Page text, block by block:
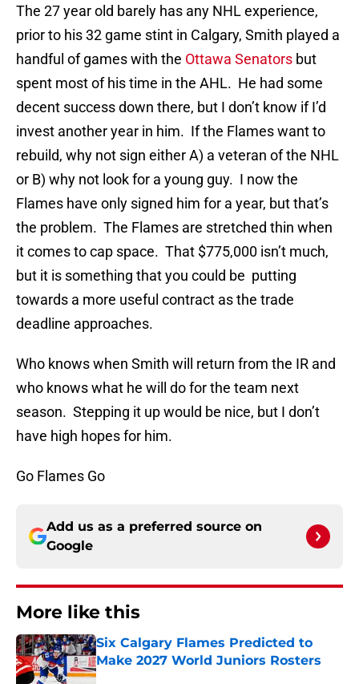
The 27 year old barely has any NHL experience,
prior to his 32 game stint in Calgary, Smith played a
handful of games with the Ottawa Senators but
spent most of his time in the AHL. He had some
decent success down there, but I don’t know if I’d
invest another year in him. If the Flames want to
rebuild, why not sign either A) a veteran of the NHL
or B) why not look for a young guy. I now the
Flames have only signed him for a year, but that’s
the problem. The Flames are stretched thin when
it comes to cap space. That $775,000 isn’t much,
but it is something that you could be putting
towards a more useful contract as the trade
deadline approaches.
Who knows when Smith will return from the IR and
who knows what he will do for the team next
season. Stepping it up would be nice, but I don’t
have high hopes for him.
Go Flames Go
Add us as a preferred source on
Google
More like this
Six Calgary Flames Predicted to
Make 2027 World Juniors Rosters
Published by on Invalid Date